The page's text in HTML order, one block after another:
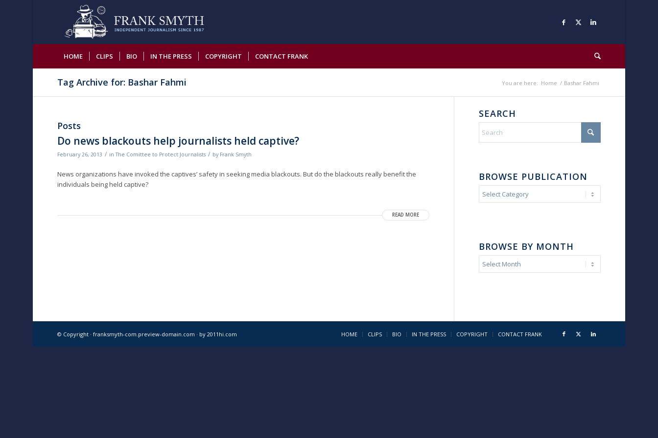
HOME CLIPS BIO IN THE PRESS COPYRIGHT CONTACT FRANK
Tag Archive for: Bashar Fahmi You are here: Home / Bashar Fahmi
Posts
Do news blackouts help journalists held captive?
February 26, 2013 / inThe Comittee to Protect Journalists / by Frank Smyth
News organizations have invoked the captives’ safety in seeking media blackouts. But do the blackouts really benefit the
individuals being held captive?
READ MORE
SEARCH
BROWSE PUBLICATION
BROWSE BY MONTH
© Copyright · franksmyth-com.preview-domain.com · by 2011hi.com HOME CLIPS BIO IN THE PRESS COPYRIGHT CONTACT FRANK